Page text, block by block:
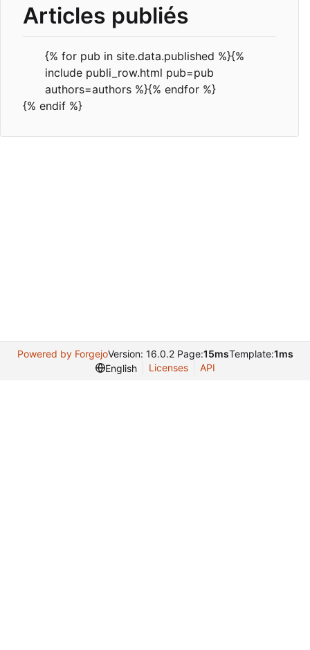
Articles publiés
{% for pub in site.data.published %}{%
include publi_row.html pub=pub
authors=authors %}{% endfor %}
{% endif %}
Powered by ForgejoVersion: 16.0.2 Page:15msTemplate:1ms
English
Licenses API